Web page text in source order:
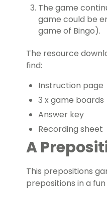
The game
game could be
game of Bingo).
The resource
find:
Instruction page
3 x game boards
Answer key
Recording sheet
A
This prepositions
prepositions in a